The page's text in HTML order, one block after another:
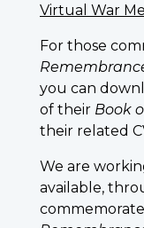
Virtual War
For those
you can
of their Book
their related
We are
available,